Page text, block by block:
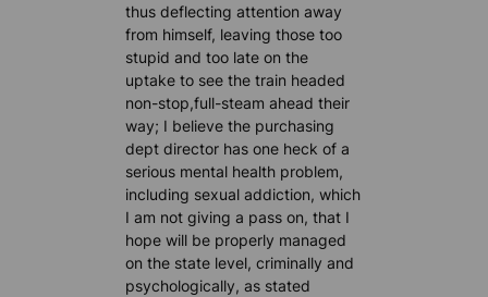
thus deflecting attention away
from himself, leaving those too
stupid and too late on the
uptake to see the train headed
non-stop,full-steam ahead their
way; I believe the purchasing
dept director has one heck of a
serious mental health problem,
including sexual addiction, which
I am not giving a pass on, that I
hope will be properly managed
on the state level, criminally and
psychologically, as stated